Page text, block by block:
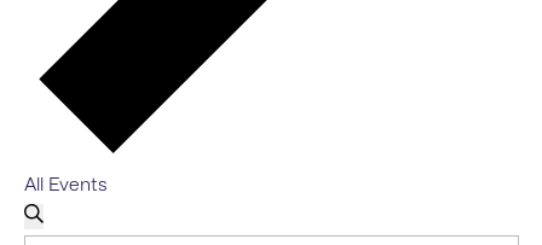
All Events
EVENTS
EVENTS
Search